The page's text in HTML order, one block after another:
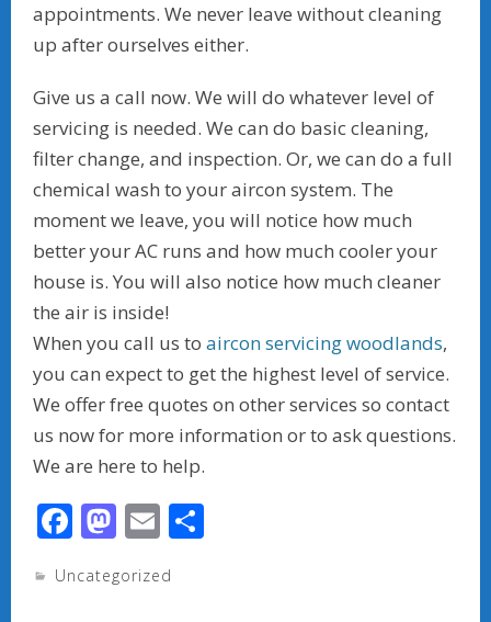
appointments. We never leave without cleaning
up after ourselves either.
Give us a call now. We will do whatever level of
servicing is needed. We can do basic cleaning,
filter change, and inspection. Or, we can do a full
chemical wash to your aircon system. The
moment we leave, you will notice how much
better your AC runs and how much cooler your
house is. You will also notice how much cleaner
the air is inside!
When you call us to aircon servicing woodlands,
you can expect to get the highest level of service.
We offer free quotes on other services so contact
us now for more information or to ask questions.
We are here to help.
F
e
M
to
E
ai
Uncategorized